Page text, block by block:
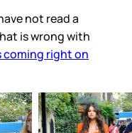
not read a
is wrong with
coming right on